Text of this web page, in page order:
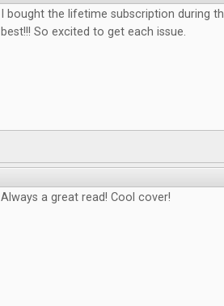
I bought the lifetime subscription during
best!!! So excited to get each issue.
Always a great read! Cool cover!